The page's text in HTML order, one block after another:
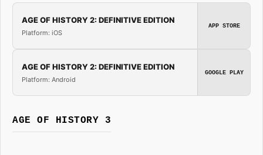
AGE OF HISTORY 2: DEFINITIVE EDITION
Platform: iOS
APP STORE
AGE OF HISTORY 2: DEFINITIVE EDITION
Platform: Android
GOOGLE PLAY
AGE OF HISTORY 3